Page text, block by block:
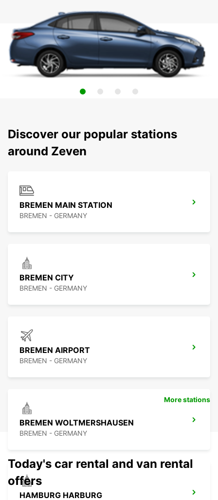
Discover our popular stations
around Zeven
BREMEN MAIN STATION
BREMEN - GERMANY
BREMEN CITY
BREMEN - GERMANY
BREMEN AIRPORT
BREMEN - GERMANY
BREMEN WOLTMERSHAUSEN
BREMEN - GERMANY
HAMBURG HARBURG
More stations
Today's car rental and van rental
offers